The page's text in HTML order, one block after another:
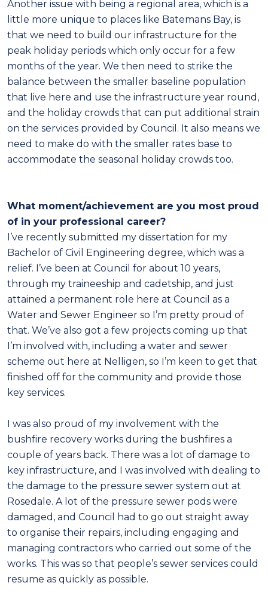
Another issue with being a regional area, which is a
little more unique to places like Batemans Bay, is
that we need to build our infrastructure for the
peak holiday periods which only occur for a few
months of the year. We then need to strike the
balance between the smaller baseline population
that live here and use the infrastructure year round,
and the holiday crowds that can put additional strain
on the services provided by Council. It also means we
need to make do with the smaller rates base to
accommodate the seasonal holiday crowds too.
What moment/achievement are you most proud
of in your professional career?
I’ve recently submitted my dissertation for my
Bachelor of Civil Engineering degree, which was a
relief. I’ve been at Council for about 10 years,
through my traineeship and cadetship, and just
attained a permanent role here at Council as a
Water and Sewer Engineer so I’m pretty proud of
that. We’ve also got a few projects coming up that
I’m involved with, including a water and sewer
scheme out here at Nelligen, so I’m keen to get that
finished off for the community and provide those
key services.
I was also proud of my involvement with the
bushfire recovery works during the bushfires a
couple of years back. There was a lot of damage to
key infrastructure, and I was involved with dealing to
the damage to the pressure sewer system out at
Rosedale. A lot of the pressure sewer pods were
damaged, and Council had to go out straight away
to organise their repairs, including engaging and
managing contractors who carried out some of the
works. This was so that people’s sewer services could
resume as quickly as possible.